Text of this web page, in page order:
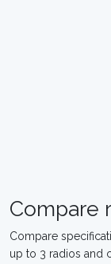
Compare
Compare
up to 3 radios and